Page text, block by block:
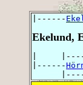
|------
Ekelund,
|
|------